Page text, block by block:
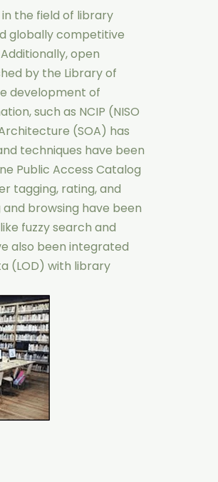
the field of library
globally competitive
open
by the Library of
development of
such as NCIP (NISO
(SOA) has
techniques have been
Public Access Catalog
tagging, rating, and
browsing have been
fuzzy search and
also been integrated
(LOD) with library